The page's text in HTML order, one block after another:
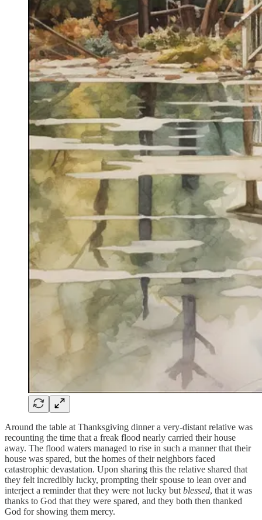
Around the table at Thanksgiving dinner a very-distant relative was
recounting the time that a freak flood nearly carried their house
away. The flood waters managed to rise in such a manner that their
house was spared, but the homes of their neighbors faced
catastrophic devastation. Upon sharing this the relative shared that
they felt incredibly lucky, prompting their spouse to lean over and
interject a reminder that they were not lucky but blessed, that it was
thanks to God that they were spared, and they both then thanked
God for showing them mercy.